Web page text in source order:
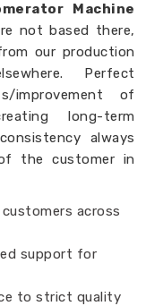
Machine
not based there,
our production
Perfect
improvement of
long-term
always
the customer in
customers across
support for
to strict quality